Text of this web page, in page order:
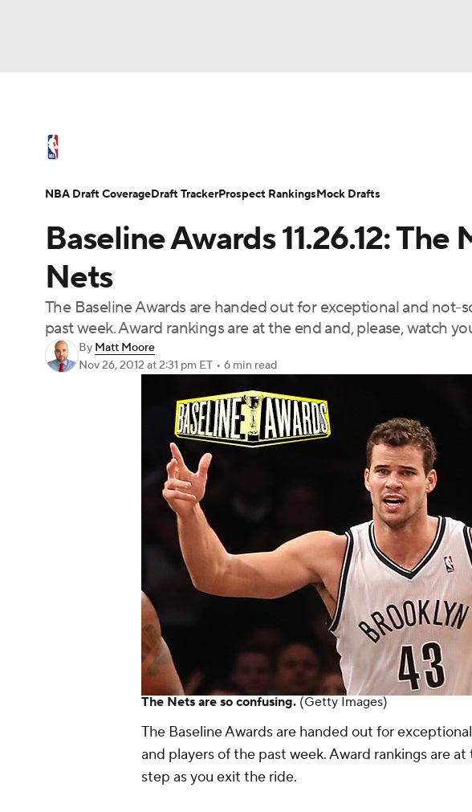
Champions League WWE Boxing NASCAR
Podcasts Prediction Shop PBR MLV
3ICE Play Golf
NBA Draft Video Injuries Transactions Players
Baseline Awards 11.26.12:
Nets
The Baseline Awards are handed out for exceptional and not-
past week. Award rankings are at the end and, please, watch
By Matt Moore
Nov 26, 2012 at 2:31 pm ET • 6 min read
The Nets are so confusing. (Getty Images)
The Baseline Awards are handed out for
and players of the past week. Award rankings are
step as you exit the ride.
NBA Draft CoverageDraft TrackerProspect RankingsMock Drafts